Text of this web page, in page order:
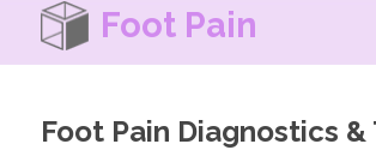
Foot Pain
Foot Pain Diagnostics